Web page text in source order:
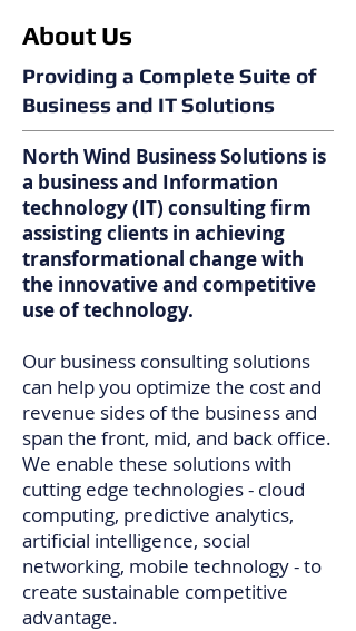
North Wind Business Solutions is
a business and Information
technology (IT) consulting firm
assisting clients in achieving
transformational change with
the innovative and competitive
use of technology.​
Our business consulting solutions
can help you optimize the cost and
revenue sides of the business and
span the front, mid, and back office.
We enable these solutions with
cutting edge technologies - cloud
computing, predictive analytics,
artificial intelligence, social
networking, mobile technology - to
create sustainable competitive
advantage.
Providing a Complete Suite of
Business and IT Solutions
About Us